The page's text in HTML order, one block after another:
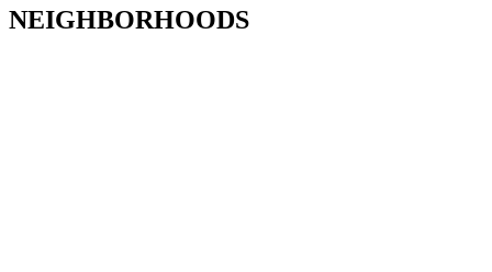
NEIGHBORHOODS